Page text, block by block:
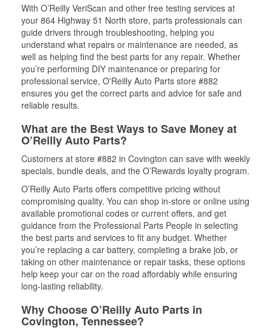
With O’Reilly VeriScan and other free testing services at
your 864 Highway 51 North store, parts professionals can
guide drivers through troubleshooting, helping you
understand what repairs or maintenance are needed, as
well as helping find the best parts for any repair. Whether
you’re performing DIY maintenance or preparing for
professional service, O'Reilly Auto Parts store #882
ensures you get the correct parts and advice for safe and
reliable results.
What are the Best Ways to Save Money at
O’Reilly Auto Parts?
Customers at store #882 in Covington can save with weekly
specials, bundle deals, and the O’Rewards loyalty program.
O’Reilly Auto Parts offers competitive pricing without
compromising quality. You can shop in-store or online using
available promotional codes or current offers, and get
guidance from the Professional Parts People in selecting
the best parts and services to fit any budget. Whether
you’re replacing a car battery, completing a brake job, or
taking on other maintenance or repair tasks, these options
help keep your car on the road affordably while ensuring
long-lasting reliability.
Why Choose O’Reilly Auto Parts in
Covington, Tennessee?